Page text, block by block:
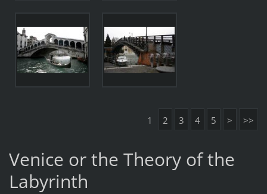
1 2 3 4 5 > >>
Venice or the Theory of the
Labyrinth